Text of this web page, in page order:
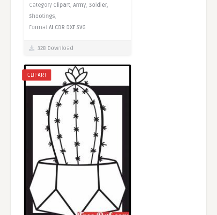
Category Clipart,Army,Soldier,
Shootings,
FormatAI CDR DXF SVG
328 Download
CLIPART